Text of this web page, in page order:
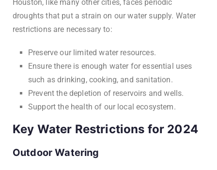
Houston, like many other cities, faces periodic
droughts that put a strain on our water supply. Water
restrictions are necessary to:
Preserve our limited water resources.
Ensure there is enough water for essential uses
such as drinking, cooking, and sanitation.
Prevent the depletion of reservoirs and wells.
Support the health of our local ecosystem.
Key Water Restrictions for 2024
Outdoor Watering